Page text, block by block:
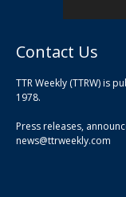
Contact Us
TTR Weekly (TTRW) is
1978.
Press releases,
news@ttrweekly.com